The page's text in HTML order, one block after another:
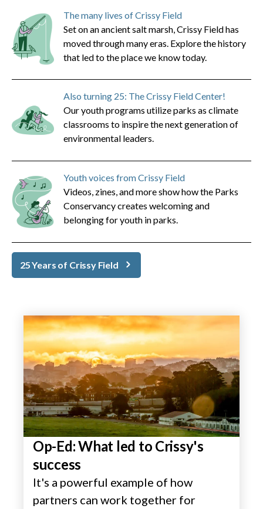
The many lives of Crissy Field
Set on an ancient salt marsh, Crissy Field has
moved through many eras. Explore the history
that led to the place we know today.
Also turning 25: The Crissy Field Center!
Our youth programs utilize parks as climate
classrooms to inspire the next generation of
environmental leaders.
Youth voices from Crissy Field
Videos, zines, and more show how the Parks
Conservancy creates welcoming and
belonging for youth in parks.
25 Years of Crissy Field
Op-Ed: What led to Crissy's
success
It's a powerful example of how
partners can work together for